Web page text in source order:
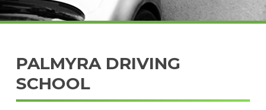
PALMYRA DRIVING
SCHOOL